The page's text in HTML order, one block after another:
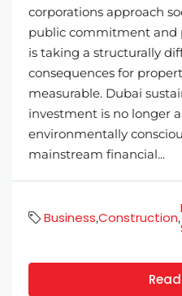
corporations approach
public commitment and
is taking a structurally
consequences for
measurable. Dubai
investment is no longer
environmentally
mainstream financial...
Business,Construction,